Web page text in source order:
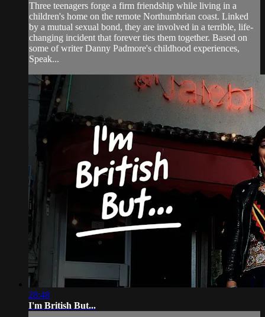
Three teenagers forge a firm friendship while living in a
children's home on the remote Northumbrian coast. Linked
by a mutual sexual bond, they are involved in a terrible, life-
changing incident that forever ties them together. Based on
some of writer Danny Padmore's childhood experiences,
Speak...
28:48
I'm British But...